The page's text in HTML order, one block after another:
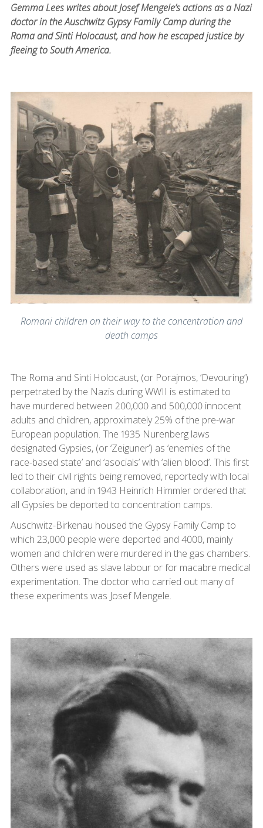
Gemma Lees writes about Josef Mengele’s actions as a Nazi
doctor in the Auschwitz Gypsy Family Camp during the
Roma and Sinti Holocaust, and how he escaped justice by
fleeing to South America.
Romani children on their way to the concentration and
death camps
The Roma and Sinti Holocaust, (or Porajmos, ‘Devouring’)
perpetrated by the Nazis during WWII is estimated to
have murdered between 200,000 and 500,000 innocent
adults and children, approximately 25% of the pre-war
European population. The 1935 Nurenberg laws
designated Gypsies, (or ‘Zeiguner’) as ‘enemies of the
race-based state’ and ‘asocials’ with ‘alien blood’. This first
led to their civil rights being removed, reportedly with local
collaboration, and in 1943 Heinrich Himmler ordered that
all Gypsies be deported to concentration camps.
Auschwitz-Birkenau housed the Gypsy Family Camp to
which 23,000 people were deported and 4000, mainly
women and children were murdered in the gas chambers.
Others were used as slave labour or for macabre medical
experimentation. The doctor who carried out many of
these experiments was Josef Mengele.